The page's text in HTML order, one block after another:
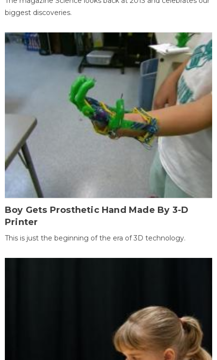
biggest discoveries.
Boy Gets Prosthetic Hand Made By 3-D
Printer
This is just the beginning of the era of 3D technology.